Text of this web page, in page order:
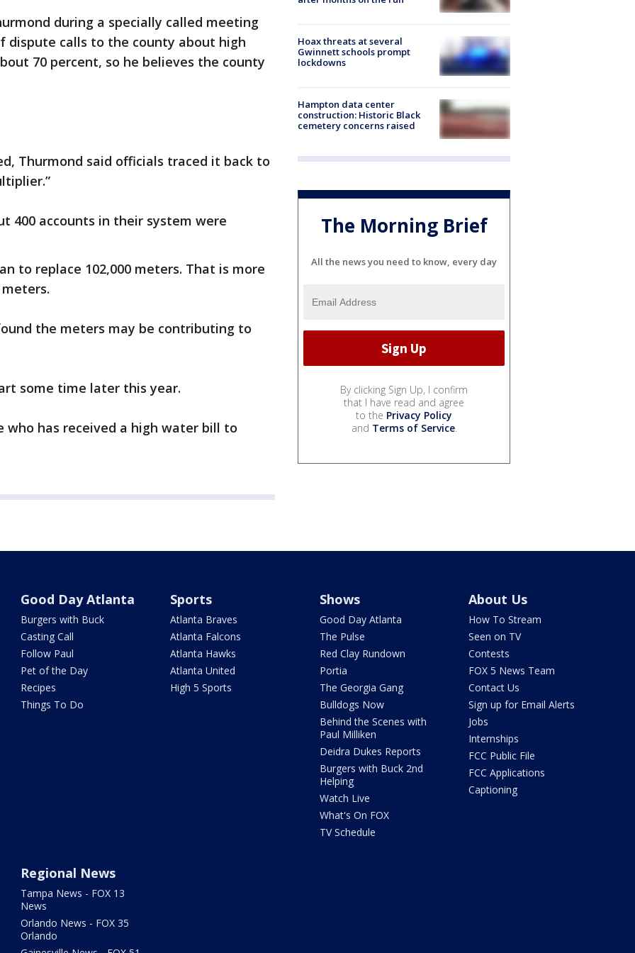
during a specially called meeting
dispute calls to the county about high
70 percent, so he believes the county
Thurmond said officials traced it back to
400 accounts in their system were
to replace 102,000 meters. That is more
the meters may be contributing to
some time later this year.
who has received a high water bill to
Hoax threats at several
Gwinnett schools prompt
lockdowns
Hampton data center
construction: Historic Black
cemetery concerns raised
The Morning Brief
All the news you need to know, every day
By clicking Sign Up, I confirm
that I have read and agree
to the Privacy Policy
and Terms of Service.
Good Day Atlanta
Burgers with Buck
Casting Call
Follow Paul
Pet of the Day
Recipes
Things To Do
Sports
Atlanta Braves
Atlanta Falcons
Atlanta Hawks
Atlanta United
High 5 Sports
Shows
Good Day Atlanta
The Pulse
Red Clay Rundown
Portia
The Georgia Gang
Bulldogs Now
Behind the Scenes with
Paul Milliken
Deidra Dukes Reports
Burgers with Buck 2nd
Helping
Watch Live
What's On FOX
TV Schedule
About Us
How To Stream
Seen on TV
Contests
FOX 5 News Team
Contact Us
Sign up for Email Alerts
Jobs
Internships
FCC Public File
FCC Applications
Captioning
Regional News
Tampa News - FOX 13
News
Orlando News - FOX 35
Orlando